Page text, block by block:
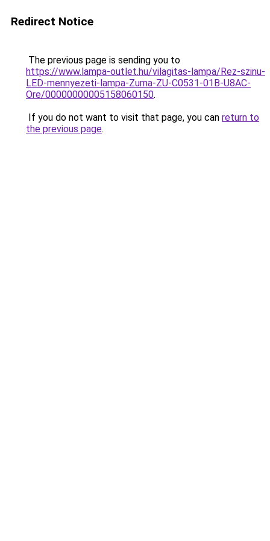
Redirect Notice
The previous page is sending you to
https://www.lampa-outlet.hu/vilagitas-lampa/Rez-szinu-
LED-mennyezeti-lampa-Zuma-ZU-C0531-01B-U8AC-
Ore/00000000005158060150.
If you do not want to visit that page, you can return to
the previous page.